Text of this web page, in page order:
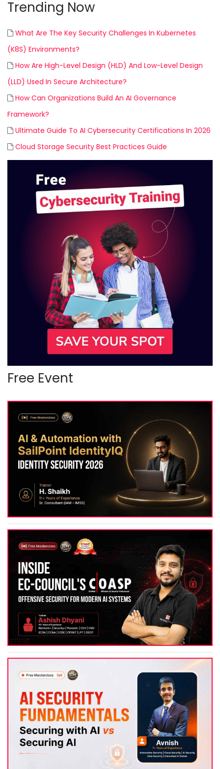
Trending Now
What Are The Key Security Challenges In Kubernetes
(K8S) Environments?
How Are High-Level Design (HLD) And Low-Level Design
(LLD) Used In Secure Architecture?
How Can Organizations Build An AI Governance
Framework?
Ultimate Guide To AI Cybersecurity Certifications In 2026
Cloud Storage Security Best Practices Guide
Free Event